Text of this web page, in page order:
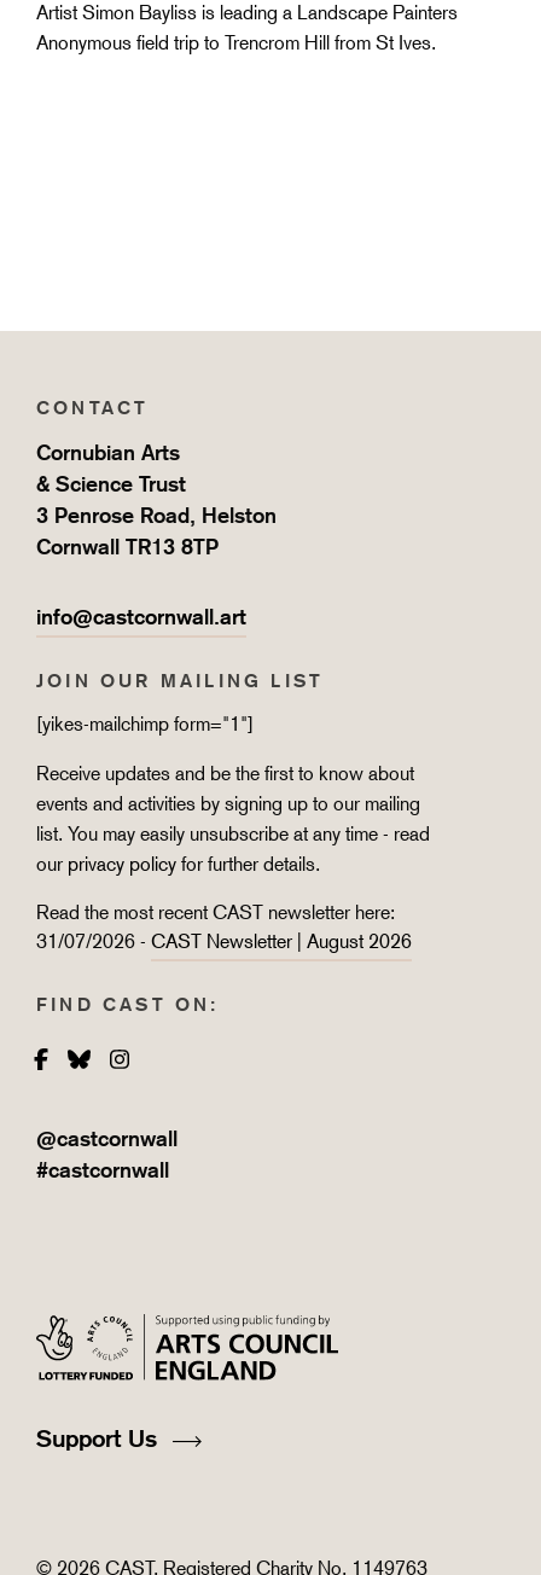
Artist Simon Bayliss is leading a Landscape Painters
Anonymous field trip to Trencrom Hill from St Ives.
CONTACT
Cornubian Arts
& Science Trust
3 Penrose Road, Helston
Cornwall TR13 8TP
info@castcornwall.art
JOIN OUR MAILING LIST
[yikes-mailchimp form="1"]
Receive updates and be the first to know about
events and activities by signing up to our mailing
list. You may easily unsubscribe at any time - read
our privacy policy for further details.
Read the most recent CAST newsletter here:
31/07/2026 - CAST Newsletter | August 2026
FIND CAST ON:
Facebook
BlueskyInstagram
@castcornwall
#castcornwall
Support Us
© 2026 CAST. Registered Charity No. 1149763